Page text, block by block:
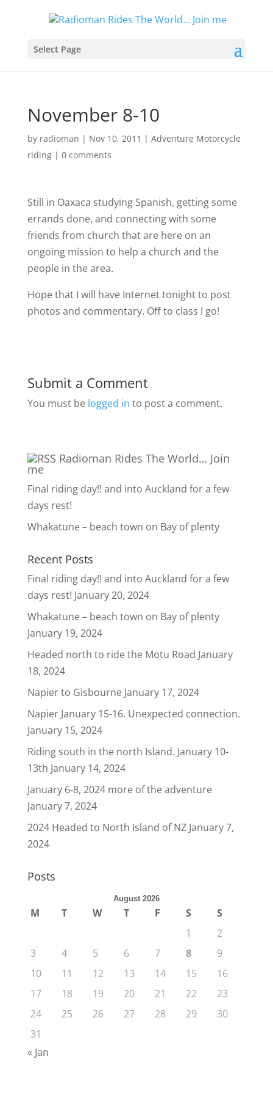
Select Page
November 8-10
by radioman | Nov 10, 2011 | Adventure Motorcycle
riding| 0 comments
Still in Oaxaca studying Spanish, getting some
errands done, and connecting with some
friends from church that are here on an
ongoing mission to help a church and the
people in the area.
Hope that I will have Internet tonight to post
photos and commentary. Off to class I go!
Submit a Comment
You must be logged in to post a comment.
Radioman Rides The World… Join
me
Final riding day!! and into Auckland for a few
days rest!
Whakatune – beach town on Bay of plenty
Recent Posts
Final riding day!! and into Auckland for a few
days rest! January 20, 2024
Whakatune – beach town on Bay of plenty
January 19, 2024
Headed north to ride the Motu Road January
18, 2024
Napier to Gisbourne January 17, 2024
Napier January 15-16. Unexpected connection.
January 15, 2024
Riding south in the north Island. January 10-
13th January 14, 2024
January 6-8, 2024 more of the adventure
January 7, 2024
2024 Headed to North Island of NZ January 7,
2024
Posts
August 2026
M T W T F S
S
1
2
3
4 5 6 7 8
9
10
11 12 13 14 15
16
17
18 19 20 21 22
23
24
25 26 27 28 29
30
31
« Jan